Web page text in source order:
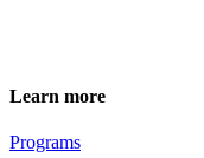
Learn more
Programs